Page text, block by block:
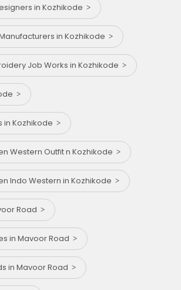
in Kozhikode
in Kozhikode
Job Works in Kozhikode
in Kozhikode
Western Outfit n Kozhikode
Indo Western in Kozhikode
Road
in Mavoor Road
in Mavoor Road